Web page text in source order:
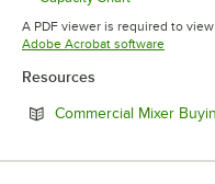
Opens in new
A PDF viewer is required to
Adobe Acrobat softwareOpens
Resources
Commercial Mixer